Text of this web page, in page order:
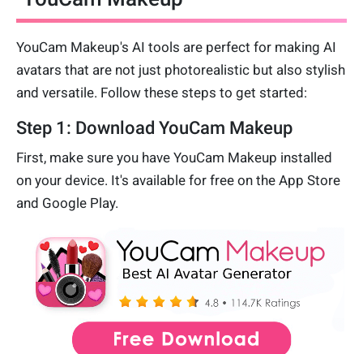
YouCam Makeup's AI tools are perfect for making AI
avatars that are not just photorealistic but also stylish
and versatile. Follow these steps to get started:
Step 1: Download YouCam Makeup
First, make sure you have YouCam Makeup installed
on your device. It's available for free on the App Store
and Google Play.